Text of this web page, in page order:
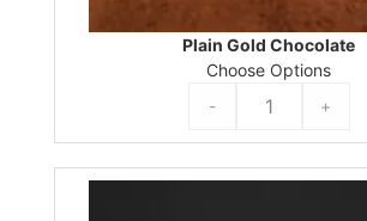
Plain Gold Chocolate
Choose Options
-
+